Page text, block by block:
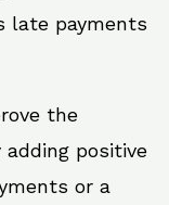
late payments
the
positive
or a